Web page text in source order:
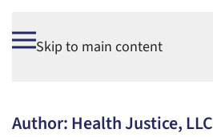
Skip to main content
Author:Health Justice, LLC